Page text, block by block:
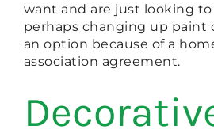
want and are just looking to
perhaps changing up paint
an option because of a
association agreement.